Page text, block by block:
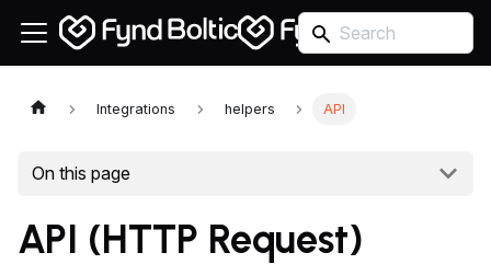
Integrations helpers API
On this page
API (HTTP Request)